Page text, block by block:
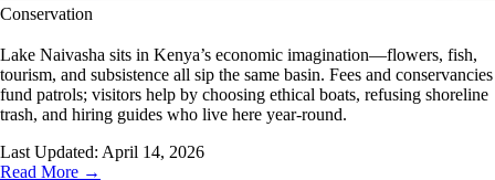
Conservation
Lake Naivasha sits in Kenya’s economic imagination—flowers, fish,
tourism, and subsistence all sip the same basin. Fees and conservancies
fund patrols; visitors help by choosing ethical boats, refusing shoreline
trash, and hiring guides who live here year-round.
Last Updated: April 14, 2026
Read More →